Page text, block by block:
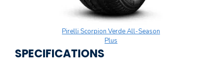
Pirelli Scorpion Verde All-Season
Plus
SPECIFICATIONS